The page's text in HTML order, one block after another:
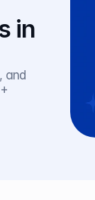
in
and